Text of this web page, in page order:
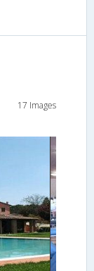
17 Images